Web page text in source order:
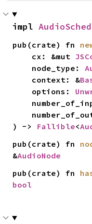
impl
pub(crate) fn
    cx: &mut
    node_type:
    context: &
    options:
) -> Fallible<
pub(crate) fn
&AudioNode
pub(crate) fn
bool